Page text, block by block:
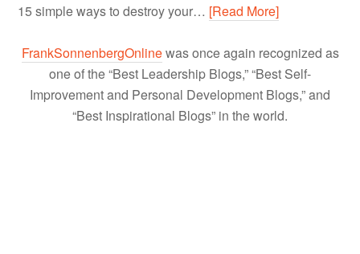
15 simple ways to destroy your… [Read More]
FrankSonnenbergOnlinewas once again recognized as
one of the “Best Leadership Blogs,” “Best Self-
Improvement and Personal Development Blogs,” and
“Best Inspirational Blogs” in the world.